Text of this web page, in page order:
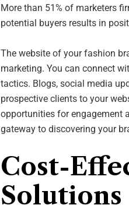
More than 51% of marketers
potential buyers results in
The website of your fashion
marketing. You can connect
tactics. Blogs, social media
prospective clients to your
opportunities for engagement
gateway to discovering your
Cost-
Solutions